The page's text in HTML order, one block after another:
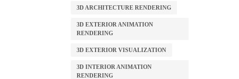
3D ARCHITECTURE RENDERING
3D EXTERIOR ANIMATION
RENDERING
3D EXTERIOR VISUALIZATION
3D INTERIOR ANIMATION
RENDERING